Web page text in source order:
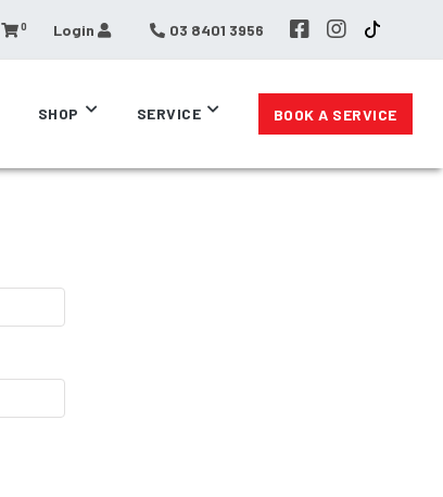
0 Login 03 8401 3956
SHOP SERVICE BOOK A SERVICE